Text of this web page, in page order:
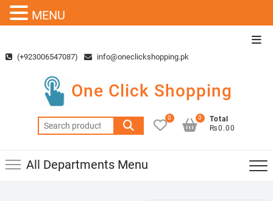
content(+923006547087) info@oneclickshopping.pk
One Click Shopping
Search
for:
0
Total
₨0.00
0
All Departments Menu
MENU